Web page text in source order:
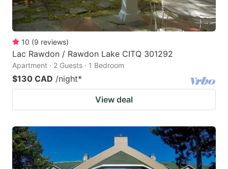
10 (9 reviews)
Lac Rawdon / Rawdon Lake CITQ 301292
Apartment · 2 Guests · 1 Bedroom
$130 CAD /night*
View deal